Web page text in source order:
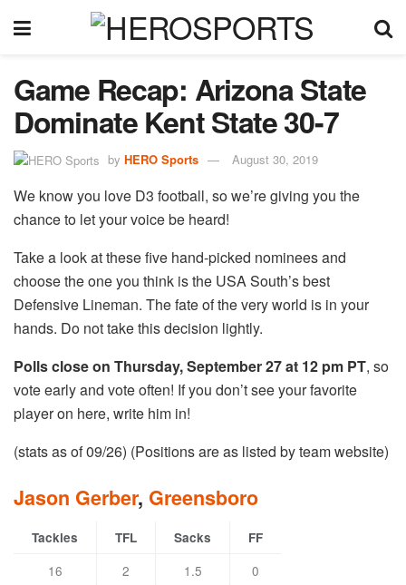
Game Recap: Arizona State
Dominate Kent State 30-7
by HERO Sports August 30, 2019
We know you love D3 football, so we’re giving you the
chance to let your voice be heard!
Take a look at these five hand-picked nominees and
choose the one you think is the USA South’s best
Defensive Lineman. The fate of the very world is in your
hands. Do not take this decision lightly.
Polls close on Thursday, September 27 at 12 pm PT, so
vote early and vote often! If you don’t see your favorite
player on here, write him in!
(stats as of 09/26) (Positions are as listed by team website)
Jason Gerber, Greensboro
Tackles TFL Sacks FF
16 2 1.5 0